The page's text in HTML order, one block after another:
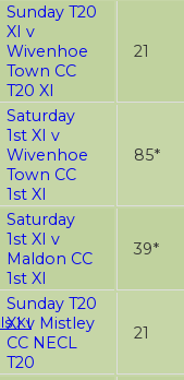
XI
Sunday T20
XI v
Wivenhoe
Town CC
T20 XI
21
Saturday
1st XI v
Wivenhoe
Town CC
1st XI
85*
Saturday
1st XI v
Maldon CC
1st XI
39*
Sunday T20
XI v Mistley
CC NECL
T20
21